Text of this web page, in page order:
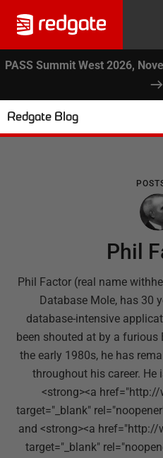
PASS Summit West 2026,
Redgate Blog
Phil
Phil Factor (real name
Database Mole, has 30
database-intensive
been shouted at by a
the early 1980s, he has
throughout his career.
<strong><a
target="_blank"
and <strong><a
target="_blank"